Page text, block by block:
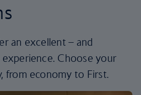
an excellent – and
Choose your
from economy to First.